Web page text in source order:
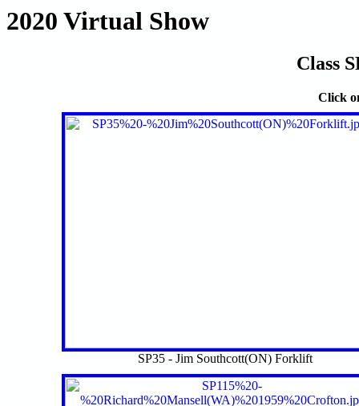
2020 Virtual Show
Class
Click
SP35 - Jim Southcott(ON) Forklift